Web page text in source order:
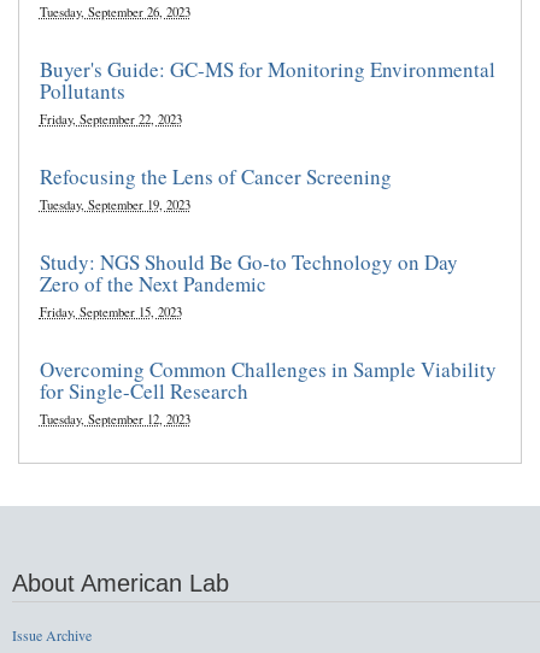
Tuesday, September 26, 2023
Buyer's Guide: GC-MS for Monitoring Environmental
Pollutants
Friday, September 22, 2023
Refocusing the Lens of Cancer Screening
Tuesday, September 19, 2023
Study: NGS Should Be Go-to Technology on Day
Zero of the Next Pandemic
Friday, September 15, 2023
Overcoming Common Challenges in Sample Viability
for Single-Cell Research
Tuesday, September 12, 2023
About American Lab
Issue Archive